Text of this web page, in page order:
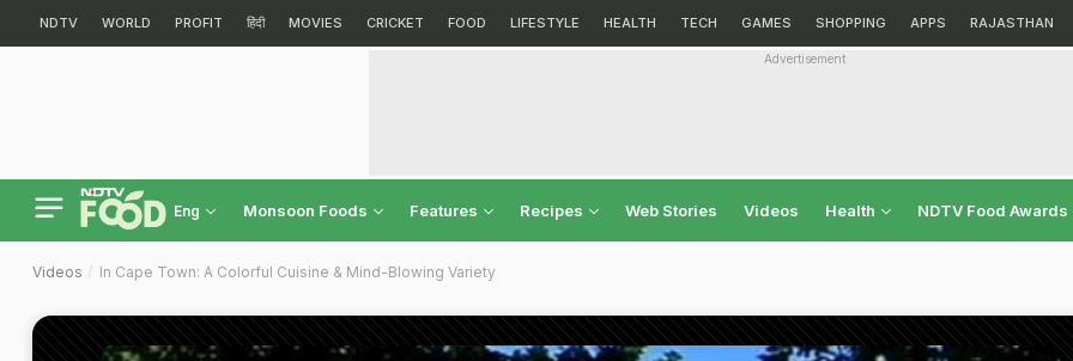
NDTV WORLD PROFIT हिंदी MOVIES CRICKET FOOD LIFESTYLE HEALTH TECH GAMES SHOPPING APPS RAJASTHAN
Advertisement
Eng Monsoon Foods Features Recipes Web Stories Videos Health NDTV Food Awards
Videos In Cape Town: A Colorful Cuisine & Mind-Blowing Variety